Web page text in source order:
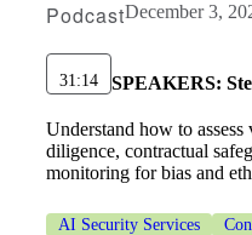
PodcastDecember 3,
31:14 SPEAKERS:
Understand how to assess
diligence, contractual
monitoring for bias and
AI Security Services